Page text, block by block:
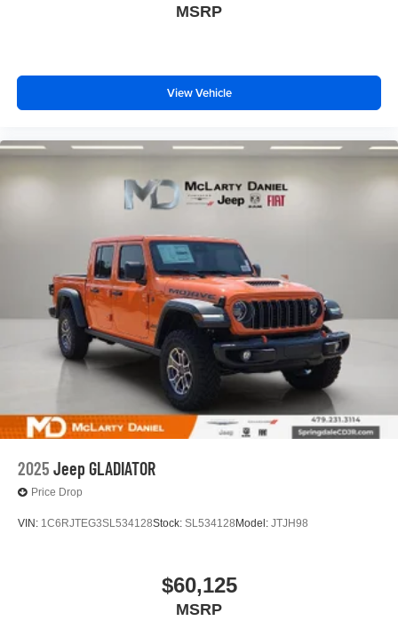
MSRP
View Vehicle
2025 Jeep GLADIATOR
Price Drop
VIN: 1C6RJTEG3SL534128Stock: SL534128 Model: JTJH98
$60,125
MSRP